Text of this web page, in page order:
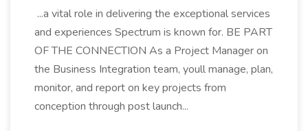
...a vital role in delivering the exceptional services
and experiences Spectrum is known for. BE PART
OF THE CONNECTION As a Project Manager on
the Business Integration team, youll manage, plan,
monitor, and report on key projects from
conception through post launch...